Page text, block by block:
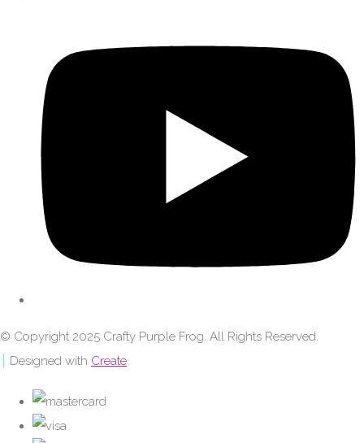
© Copyright 2025 Crafty Purple Frog. All Rights Reserved.
Designed with Create